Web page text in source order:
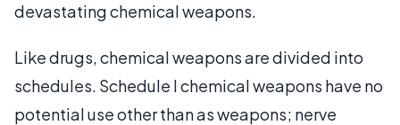
devastating chemical weapons.
Like drugs, chemical weapons are divided into
schedules. Schedule I chemical weapons have no
potential use other than as weapons; nerve